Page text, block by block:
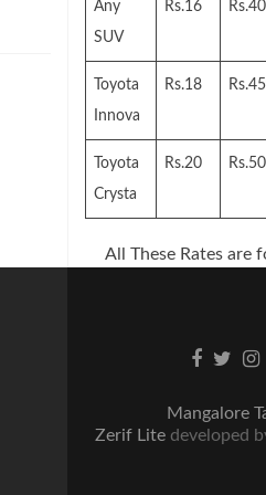
Any
SUV
Rs.16
Toyota
Innova
Rs.18
Toyota
Crysta
Rs.20
All These Rates are
Facebook
Twitter
Mangalore
Zerif Lite developed